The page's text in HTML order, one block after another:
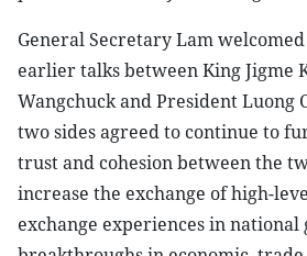
General Secretary Lam
earlier talks between King Jigme
Wangchuck and President Luong
two sides agreed to continue to
trust and cohesion between the
increase the exchange of high-
exchange experiences in national